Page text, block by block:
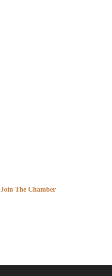
Join The Chamber